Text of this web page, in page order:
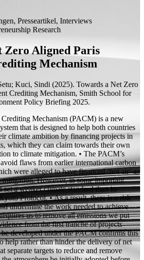
Presseartikel, Interviews
Research
Zero Aligned Paris
Mechanism
Kuci, Sindi (2025). Towards a Net Zero
Crediting Mechanism, Smith School for
Policy Briefing 2025.
Crediting Mechanism (PACM) is a new
that is designed to help both countries
climate ambition by financing projects in
which they can claim towards their own
to climate mitigation. • The PACM’s
flaws from earlier international carbon
were alleged to have financed ‘hot air’ as
mitigation. However, in some important
a weaker climate standard than its
Protocol. • As a result, there is a risk
undermine the work needed to achieve
us to remove all emissions we put
from the first tranche of projects
developed under the PACM confirms this
help rather than hinder the delivery of net
separate targets to reduce and remove